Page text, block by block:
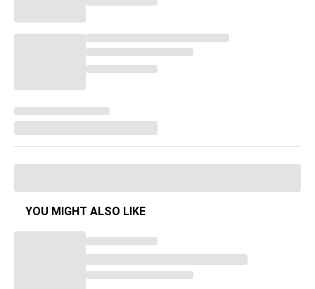
YOU MIGHT ALSO LIKE